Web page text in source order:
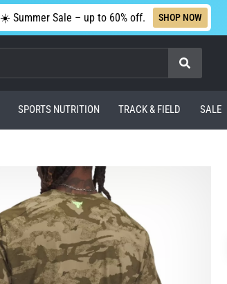
☀️ Summer Sale – up to 60% off. SHOP NOW
Search
SPORTS NUTRITION TRACK & FIELD SALE